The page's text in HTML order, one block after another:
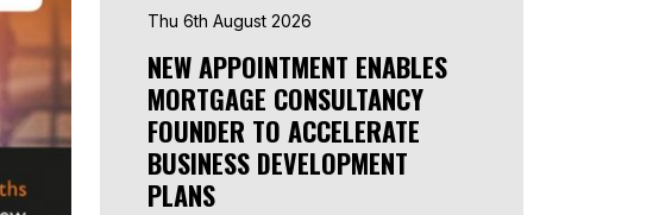
Thu 6th August 2026
NEW APPOINTMENT ENABLES
MORTGAGE CONSULTANCY
FOUNDER TO ACCELERATE
BUSINESS DEVELOPMENT
PLANS